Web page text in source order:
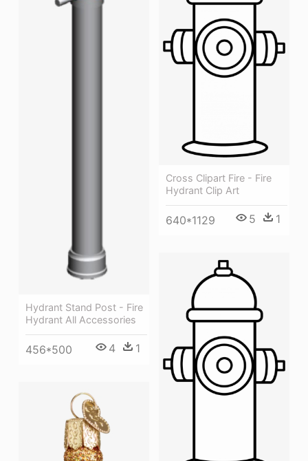
Hydrant Stand Post - Fire
Hydrant All Accessories
456*500 4 1
Cross Clipart Fire - Fire
Hydrant Clip Art
640*1129 5 1